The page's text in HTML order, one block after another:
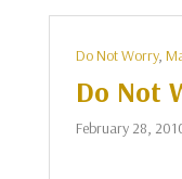
Do Not Worry,
Do Not
February 28,